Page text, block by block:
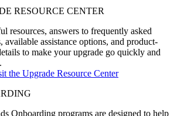
RESOURCE CENTER
resources, answers to frequently asked
available assistance options, and product-
to make your upgrade go quickly and
the Upgrade Resource Center
Onboarding programs are designed to help